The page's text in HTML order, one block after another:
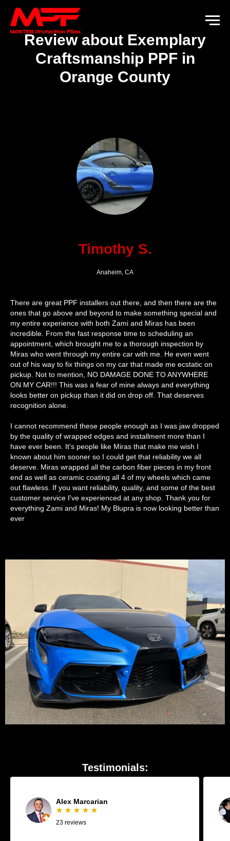
Review about Exemplary
Craftsmanship PPF in
Orange County
Timothy S.
Anaheim, CA
There are great PPF installers out there, and then there are the
ones that go above and beyond to make something special and
my entire experience with both Zami and Miras has been
incredible. From the fast response time to scheduling an
appointment, which brought me to a thorough inspection by
Miras who went through my entire car with me. He even went
out of his way to fix things on my car that made me ecstatic on
pickup. Not to mention, NO DAMAGE DONE TO ANYWHERE
ON MY CAR!!! This was a fear of mine always and everything
looks better on pickup than it did on drop off. That deserves
recognition alone.
I cannot recommend these people enough as I was jaw dropped
by the quality of wrapped edges and installment more than I
have ever been. It's people like Miras that make me wish I
known about him sooner so I could get that reliability we all
deserve. Miras wrapped all the carbon fiber pieces in my front
end as well as ceramic coating all 4 of my wheels which came
out flawless. If you want reliability, quality, and some of the best
customer service I've experienced at any shop. Thank you for
everything Zami and Miras! My Blupra is now looking better than
ever
Testimonials:
Alex Marcarian
★ ★ ★ ★ ★
23 reviews